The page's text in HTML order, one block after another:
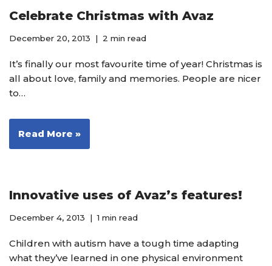
Celebrate Christmas with Avaz
December 20, 2013 2 min read
It’s finally our most favourite time of year! Christmas is
all about love, family and memories. People are nicer
to…
Read More »
Innovative uses of Avaz’s features!
December 4, 2013 1 min read
Children with autism have a tough time adapting
what they’ve learned in one physical environment